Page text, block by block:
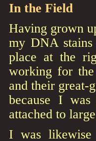
In the Field
Having grown
my DNA
place at the
working for the
and their great-
because I
attached to
I was